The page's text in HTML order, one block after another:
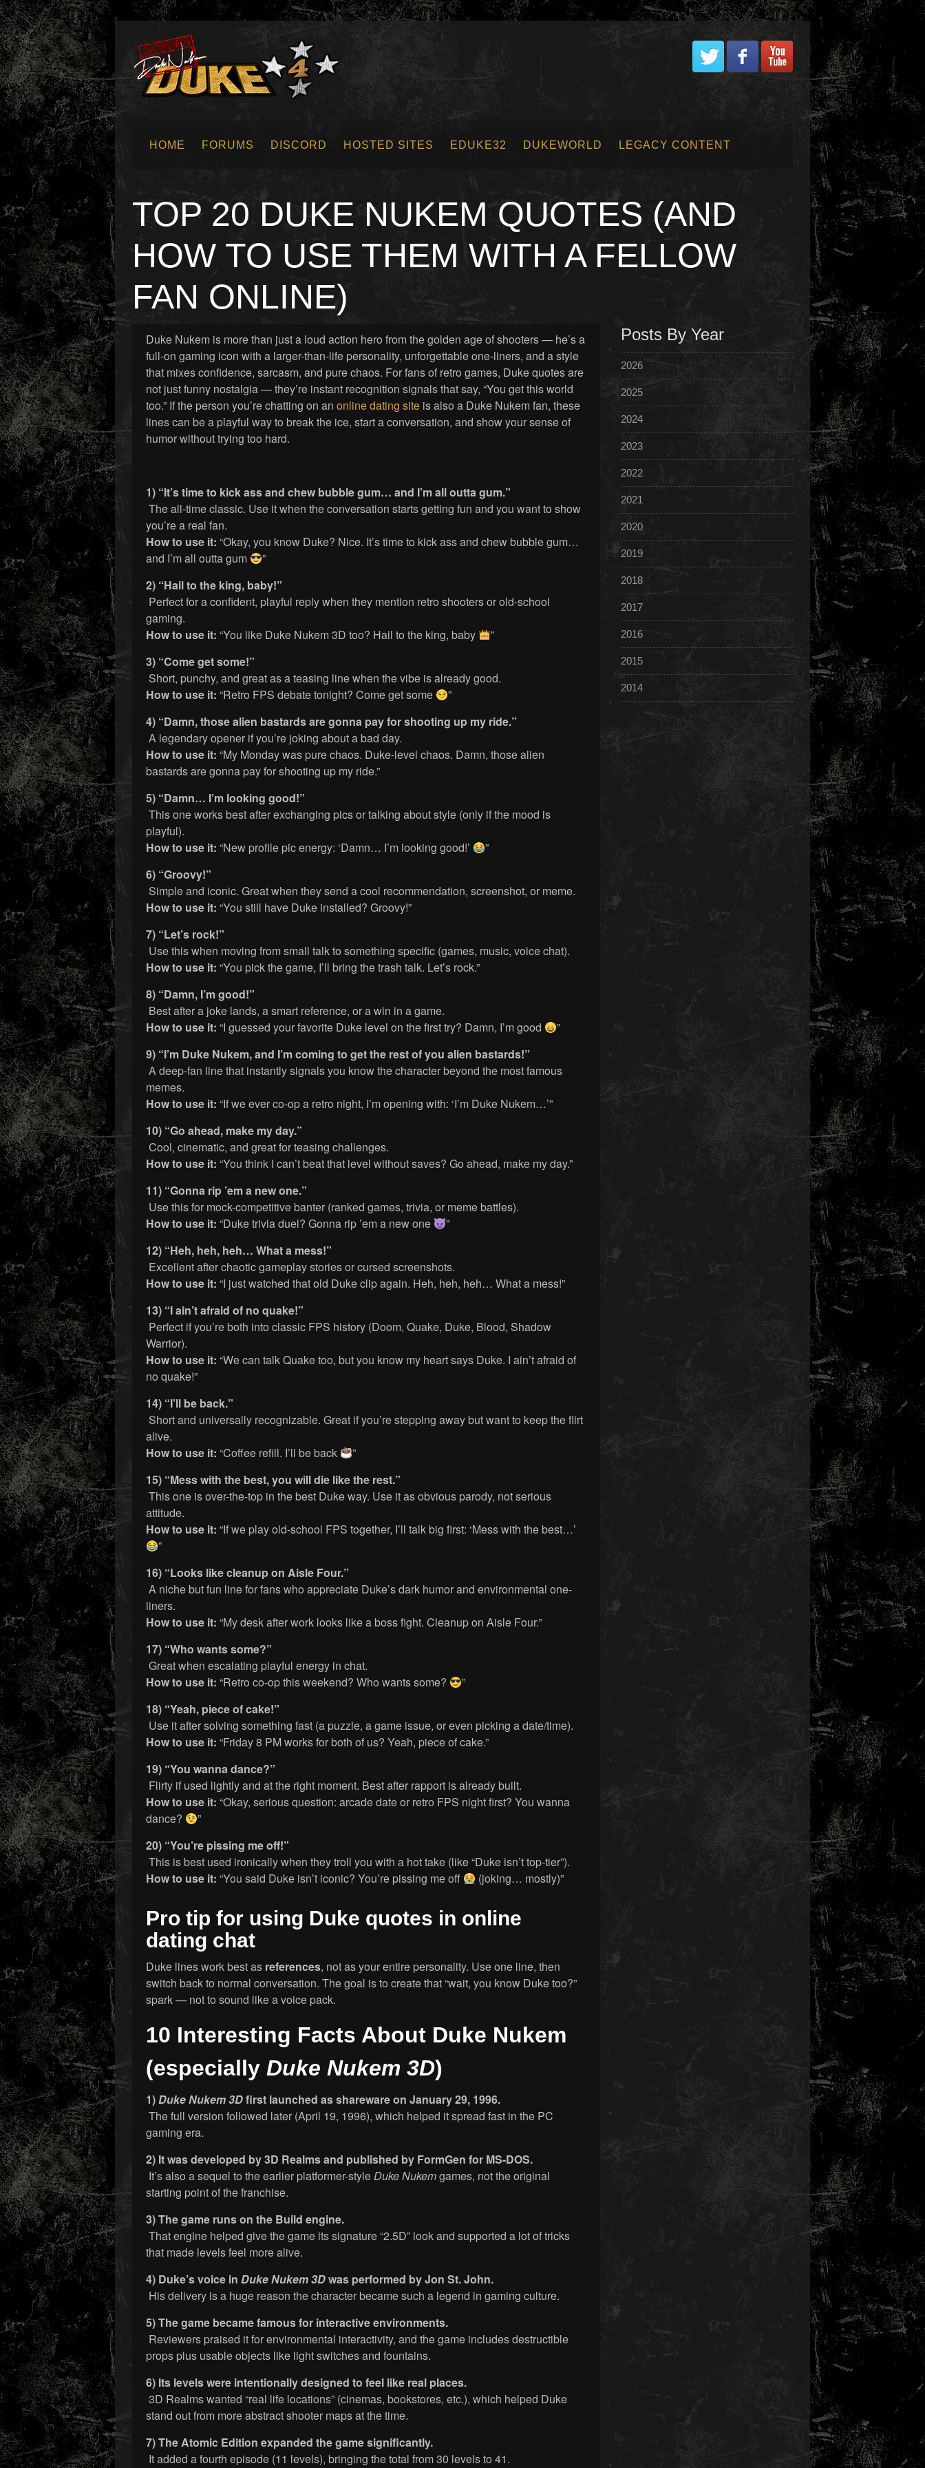
HOME FORUMS DISCORD HOSTED SITES EDUKE32 DUKEWORLD LEGACY CONTENT
TOP 20 DUKE NUKEM QUOTES (AND
HOW TO USE THEM WITH A FELLOW
FAN ONLINE)
Duke Nukem is more than just a loud action hero from the golden age of shooters — he’s a
full-on gaming icon with a larger-than-life personality, unforgettable one-liners, and a style
that mixes confidence, sarcasm, and pure chaos. For fans of retro games, Duke quotes are
not just funny nostalgia — they’re instant recognition signals that say, “You get this world
too.” If the person you’re chatting on an online dating site is also a Duke Nukem fan, these
lines can be a playful way to break the ice, start a conversation, and show your sense of
humor without trying too hard.
1) “It’s time to kick ass and chew bubble gum… and I’m all outta gum.”
The all-time classic. Use it when the conversation starts getting fun and you want to show
you’re a real fan.
How to use it: “Okay, you know Duke? Nice. It’s time to kick ass and chew bubble gum…
and I’m all outta gum
”
2) “Hail to the king, baby!”
Perfect for a confident, playful reply when they mention retro shooters or old-school
gaming.
How to use it: “You like Duke Nukem 3D too? Hail to the king, baby
”
3) “Come get some!”
Short, punchy, and great as a teasing line when the vibe is already good.
How to use it: “Retro FPS debate tonight? Come get some
”
4) “Damn, those alien bastards are gonna pay for shooting up my ride.”
A legendary opener if you’re joking about a bad day.
How to use it: “My Monday was pure chaos. Duke-level chaos. Damn, those alien
bastards are gonna pay for shooting up my ride.”
5) “Damn… I’m looking good!”
This one works best after exchanging pics or talking about style (only if the mood is
playful).
How to use it: “New profile pic energy: ‘Damn… I’m looking good!’
”
6) “Groovy!”
Simple and iconic. Great when they send a cool recommendation, screenshot, or meme.
How to use it: “You still have Duke installed? Groovy!”
7) “Let’s rock!”
Use this when moving from small talk to something specific (games, music, voice chat).
How to use it: “You pick the game, I’ll bring the trash talk. Let’s rock.”
8) “Damn, I’m good!”
Best after a joke lands, a smart reference, or a win in a game.
How to use it: “I guessed your favorite Duke level on the first try? Damn, I’m good
”
9) “I’m Duke Nukem, and I’m coming to get the rest of you alien bastards!”
A deep-fan line that instantly signals you know the character beyond the most famous
memes.
How to use it: “If we ever co-op a retro night, I’m opening with: ‘I’m Duke Nukem…’”
10) “Go ahead, make my day.”
Cool, cinematic, and great for teasing challenges.
How to use it: “You think I can’t beat that level without saves? Go ahead, make my day.”
11) “Gonna rip ’em a new one.”
Use this for mock-competitive banter (ranked games, trivia, or meme battles).
How to use it: “Duke trivia duel? Gonna rip ’em a new one
”
12) “Heh, heh, heh… What a mess!”
Excellent after chaotic gameplay stories or cursed screenshots.
How to use it: “I just watched that old Duke clip again. Heh, heh, heh… What a mess!”
13) “I ain’t afraid of no quake!”
Perfect if you’re both into classic FPS history (Doom, Quake, Duke, Blood, Shadow
Warrior).
How to use it: “We can talk Quake too, but you know my heart says Duke. I ain’t afraid of
no quake!”
14) “I’ll be back.”
Short and universally recognizable. Great if you’re stepping away but want to keep the flirt
alive.
How to use it: “Coffee refill. I’ll be back
”
15) “Mess with the best, you will die like the rest.”
This one is over-the-top in the best Duke way. Use it as obvious parody, not serious
attitude.
How to use it: “If we play old-school FPS together, I’ll talk big first: ‘Mess with the best…’
”
16) “Looks like cleanup on Aisle Four.”
A niche but fun line for fans who appreciate Duke’s dark humor and environmental one-
liners.
How to use it: “My desk after work looks like a boss fight. Cleanup on Aisle Four.”
17) “Who wants some?”
Great when escalating playful energy in chat.
How to use it: “Retro co-op this weekend? Who wants some?
”
18) “Yeah, piece of cake!”
Use it after solving something fast (a puzzle, a game issue, or even picking a date/time).
How to use it: “Friday 8 PM works for both of us? Yeah, piece of cake.”
19) “You wanna dance?”
Flirty if used lightly and at the right moment. Best after rapport is already built.
How to use it: “Okay, serious question: arcade date or retro FPS night first? You wanna
dance?
”
20) “You’re pissing me off!”
This is best used ironically when they troll you with a hot take (like “Duke isn’t top-tier”).
How to use it: “You said Duke isn’t iconic? You’re pissing me off (joking… mostly)”
Pro tip for using Duke quotes in online
dating chat
Duke lines work best as references, not as your entire personality. Use one line, then
switch back to normal conversation. The goal is to create that “wait, you know Duke too?”
spark — not to sound like a voice pack.
10 Interesting Facts About Duke Nukem
(especially Duke Nukem 3D)
1)Duke Nukem 3Dfirst launched as shareware on January 29, 1996.
The full version followed later (April 19, 1996), which helped it spread fast in the PC
gaming era.
2) It was developed by 3D Realms and published by FormGen for MS-DOS.
It’s also a sequel to the earlier platformer-styleDuke Nukemgames, not the original
starting point of the franchise.
3) The game runs on the Build engine.
That engine helped give the game its signature “2.5D” look and supported a lot of tricks
that made levels feel more alive.
4) Duke’s voice in Duke Nukem 3Dwas performed by Jon St. John.
His delivery is a huge reason the character became such a legend in gaming culture.
5) The game became famous for interactive environments.
Reviewers praised it for environmental interactivity, and the game includes destructible
props plus usable objects like light switches and fountains.
6) Its levels were intentionally designed to feel like real places.
3D Realms wanted “real life locations” (cinemas, bookstores, etc.), which helped Duke
stand out from more abstract shooter maps at the time.
7) The Atomic Edition expanded the game significantly.
It added a fourth episode (11 levels), bringing the total from 30 levels to 41.
Posts By Year
2026
2025
2024
2023
2022
2021
2020
2019
2018
2017
2016
2015
2014